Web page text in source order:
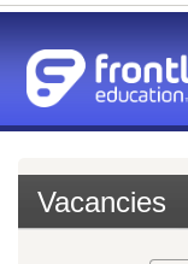
Vacancies